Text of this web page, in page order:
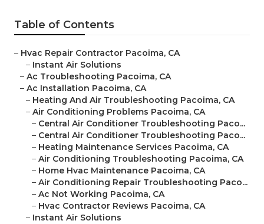
Table of Contents
– Hvac Repair Contractor Pacoima, CA
– Instant Air Solutions
– Ac Troubleshooting Pacoima, CA
– Ac Installation Pacoima, CA
– Heating And Air Troubleshooting Pacoima, CA
– Air Conditioning Problems Pacoima, CA
– Central Air Conditioner Troubleshooting Paco...
– Central Air Conditioner Troubleshooting Paco...
– Heating Maintenance Services Pacoima, CA
– Air Conditioning Troubleshooting Pacoima, CA
– Home Hvac Maintenance Pacoima, CA
– Air Conditioning Repair Troubleshooting Paco...
– Ac Not Working Pacoima, CA
– Hvac Contractor Reviews Pacoima, CA
– Instant Air Solutions